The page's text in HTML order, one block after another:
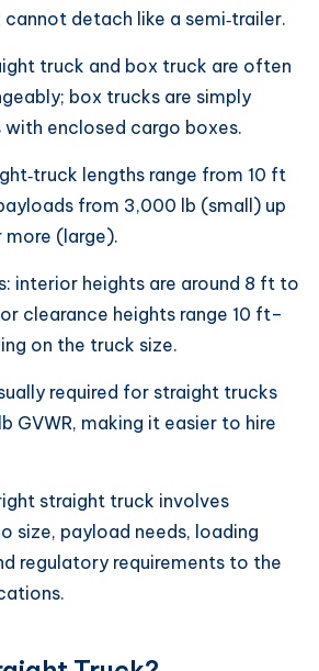
detach like a semi‑trailer.
truck and box truck are often
box trucks are simply
enclosed cargo boxes.
lengths range from 10 ft
from 3,000 lb (small) up
more (large).
interior heights are around 8 ft to
clearance heights range 10 ft–
on the truck size.
required for straight trucks
GVWR, making it easier to hire
straight truck involves
size, payload needs, loading
regulatory requirements to the